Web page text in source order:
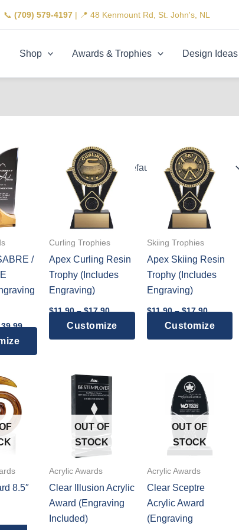
📞 (709) 579-4197 | 📍 48 Kenmount Rd, St. John's, NL
Shop Awards & Trophies Design Ideas
/
Price
through
This
product
chosen
the
product
Curling Trophies
Apex Curling Resin
Trophy (Includes
Engraving)
$11.90 – $17.90Price
$11.90
through
Customize
product
product
page
Skiing Trophies
Apex Skiing Resin
Trophy (Includes
Engraving)
$11.90 – $17.90Price
$11.90
through
Customize
8.5″
OUT OF
STOCK
Acrylic Awards
Clear Illusion Acrylic
Award (Engraving
Included)
OUT OF
STOCK
Acrylic Awards
Clear Sceptre
Acrylic Award
(Engraving